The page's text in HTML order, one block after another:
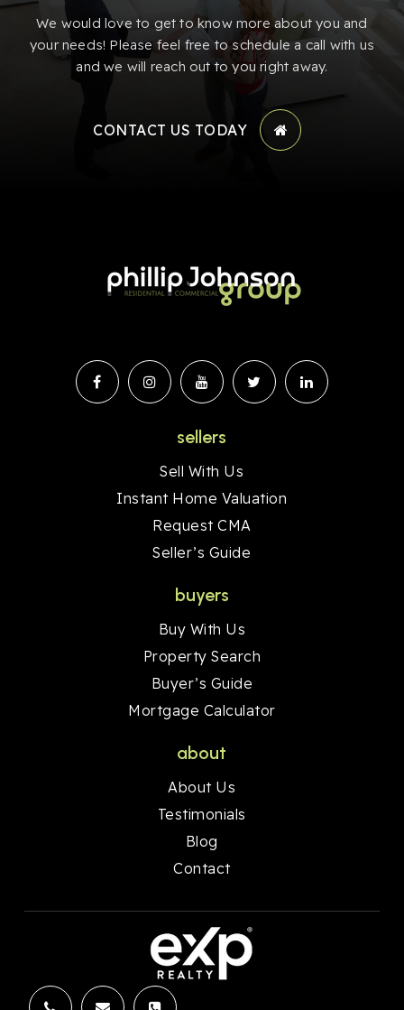
We would love to get to know more about you and
your needs! Please feel free to schedule a call with us
and we will reach out to you right away.
CONTACT US TODAY
sellers
Sell With Us
Instant Home Valuation
Request CMA
Seller’s Guide
buyers
Buy With Us
Property Search
Buyer’s Guide
Mortgage Calculator
about
About Us
Testimonials
Blog
Contact